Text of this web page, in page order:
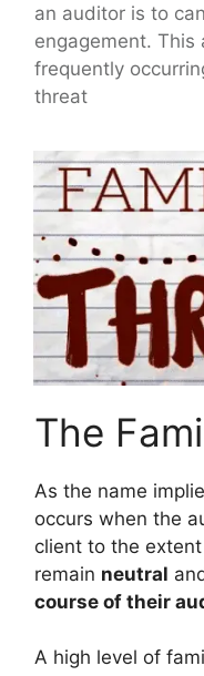
an auditor is to
engagement.
frequently
threat
The
As the name
occurs when the
client to the
remain neutral
course of their
A high level of